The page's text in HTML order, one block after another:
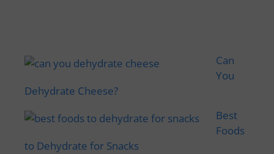
Can
You
Dehydrate Cheese?
Best
Foods
to Dehydrate for Snacks